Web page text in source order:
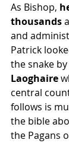
As Bishop,
thousands
and
Patrick
the snake
Laoghaire
central
follows is
the bible
the Pagans